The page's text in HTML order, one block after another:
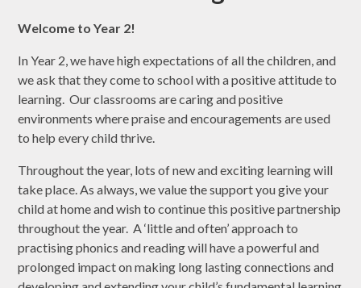
Welcome to Year 2!
In Year 2, we have high expectations of all the children, and
we ask that they come to school with a positive attitude to
learning. Our classrooms are caring and positive
environments where praise and encouragements are used
to help every child thrive.
Throughout the year, lots of new and exciting learning will
take place. As always, we value the support you give your
child at home and wish to continue this positive partnership
throughout the year. A ‘little and often’ approach to
practising phonics and reading will have a powerful and
prolonged impact on making long lasting connections and